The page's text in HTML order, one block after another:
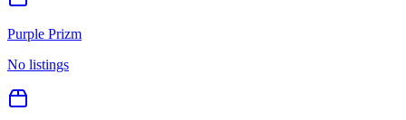
Purple Prizm
No listings